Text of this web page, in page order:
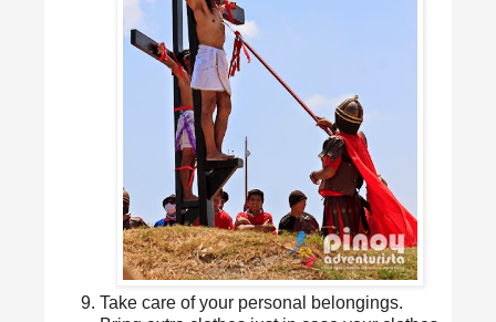
Take care of your personal belongings.